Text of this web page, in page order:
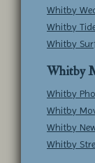
Whitby
Whitby
Whitby
Whitby
Whitby
Whitby
Whitby
Whitby